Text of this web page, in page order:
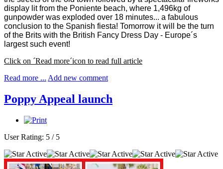
display lit from the Poniente beach, where 1,496kg of
gunpowder was exploded over 18 minutes... a fabulous
conclusion to the Spanish fiesta! Tomorrow it will be the turn
of the Brits with the British Fancy Dress Day - Europe´s
largest such event!
Click on ´Read more´icon to read full article
Read more ... Add new comment
Poppy Appeal launch
User Rating: 5 / 5